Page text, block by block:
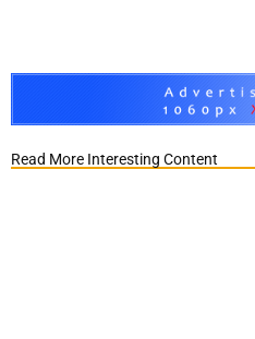
Read More Interesting Content